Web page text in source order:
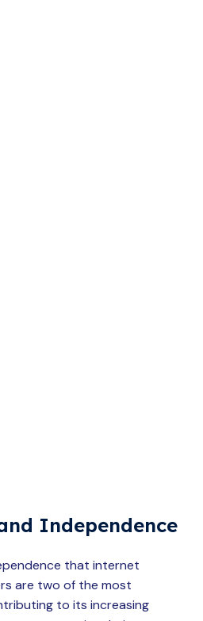
Independence
that internet
are two of the most
to its increasing